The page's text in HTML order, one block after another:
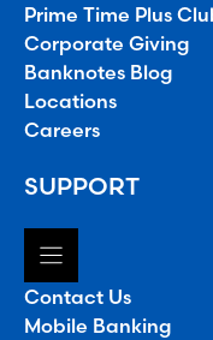
Prime Time Plus
Corporate Giving
Banknotes Blog
Locations
Careers
SUPPORT
Contact Us
Mobile Banking